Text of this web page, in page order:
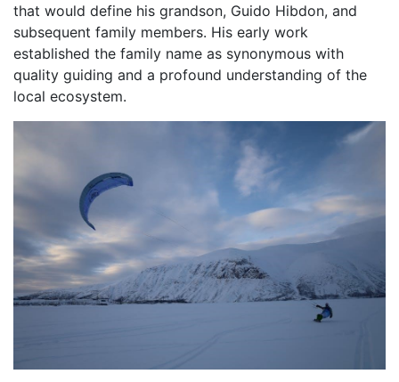
that would define his grandson, Guido Hibdon, and
subsequent family members. His early work
established the family name as synonymous with
quality guiding and a profound understanding of the
local ecosystem.